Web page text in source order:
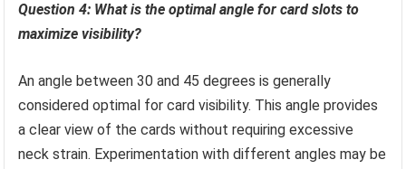
Question 4: What is the optimal angle for card slots to
maximize visibility?
An angle between 30 and 45 degrees is generally
considered optimal for card visibility. This angle provides
a clear view of the cards without requiring excessive
neck strain. Experimentation with different angles may be